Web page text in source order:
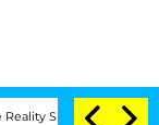
Senate